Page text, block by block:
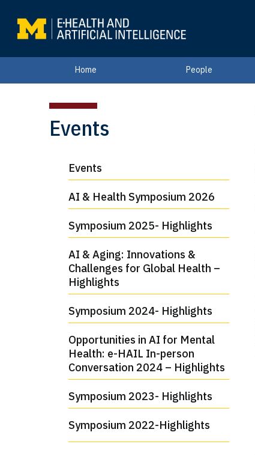
Home People
Events
Events
AI & Health Symposium 2026
Symposium 2025- Highlights
AI & Aging: Innovations &
Challenges for Global Health –
Highlights
Symposium 2024- Highlights
Opportunities in AI for Mental
Health: e-HAIL In-person
Conversation 2024 – Highlights
Symposium 2023- Highlights
Symposium 2022-Highlights